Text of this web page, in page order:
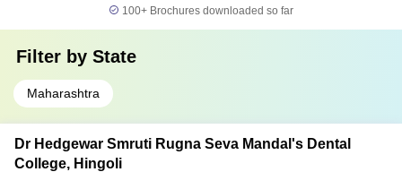
100+ Brochures downloaded so far
Filter by State
Maharashtra
Dr Hedgewar Smruti Rugna Seva Mandal's Dental
College, Hingoli